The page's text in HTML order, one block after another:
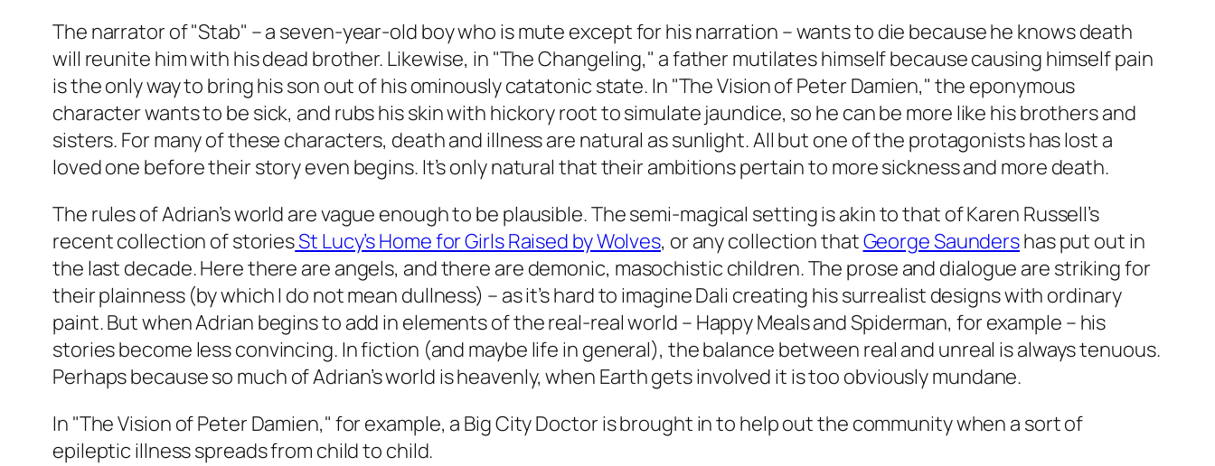
The narrator of "Stab" – a seven-year-old boy who is mute except for his narration – wants to die because he knows death
will reunite him with his dead brother. Likewise, in "The Changeling," a father mutilates himself because causing himself pain
is the only way to bring his son out of his ominously catatonic state. In "The Vision of Peter Damien," the eponymous
character wants to be sick, and rubs his skin with hickory root to simulate jaundice, so he can be more like his brothers and
sisters. For many of these characters, death and illness are natural as sunlight. All but one of the protagonists has lost a
loved one before their story even begins. It’s only natural that their ambitions pertain to more sickness and more death.
The rules of Adrian’s world are vague enough to be plausible. The semi-magical setting is akin to that of Karen Russell’s
recent collection of storiesSt Lucy’s Home for Girls Raised by Wolves, or any collection thatGeorge Saundershas put out in
the last decade. Here there are angels, and there are demonic, masochistic children. The prose and dialogue are striking for
their plainness (by which I do not mean dullness) – as it’s hard to imagine Dali creating his surrealist designs with ordinary
paint. But when Adrian begins to add in elements of the real-real world – Happy Meals and Spiderman, for example – his
stories become less convincing. In fiction (and maybe life in general), the balance between real and unreal is always tenuous.
Perhaps because so much of Adrian’s world is heavenly, when Earth gets involved it is too obviously mundane.
In "The Vision of Peter Damien," for example, a Big City Doctor is brought in to help out the community when a sort of
epileptic illness spreads from child to child.